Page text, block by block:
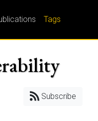
Tags
Subscribe